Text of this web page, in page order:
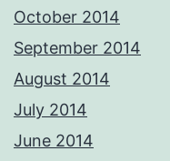
October 2014
September 2014
August 2014
July 2014
June 2014